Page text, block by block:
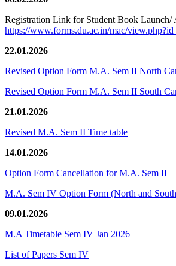
Registration Link for Student Book Launch/
https://www.forms.du.ac.in/mac/
22.01.2026
Revised Option Form M.A. Sem II North
Revised Option Form M.A. Sem II South
21.01.2026
Revised M.A. Sem II Time table
14.01.2026
Option Form Cancellation for M.A. Sem II
M.A. Sem IV Option Form (North and
09.01.2026
M.A Timetable Sem IV Jan 2026
List of Papers Sem IV